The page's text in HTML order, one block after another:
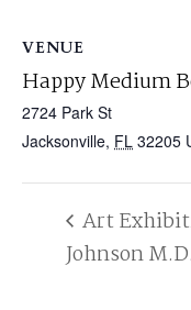
VENUE
Happy Medium
2724 Park St
Jacksonville, FL 32205
Art
Johnson M.D.